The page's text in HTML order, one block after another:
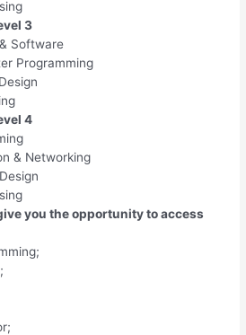
3
Software
Programming
4
& Networking
you the opportunity to access